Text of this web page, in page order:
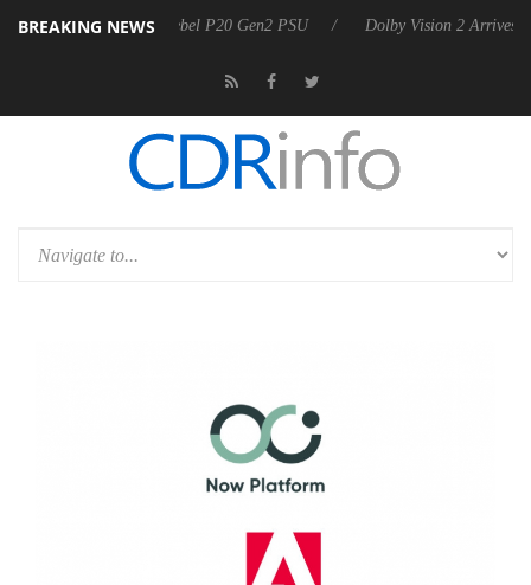
BREAKING NEWS
announces Rebel P20 Gen2 PSU Dolby Vision 2 Arrives, Bringing